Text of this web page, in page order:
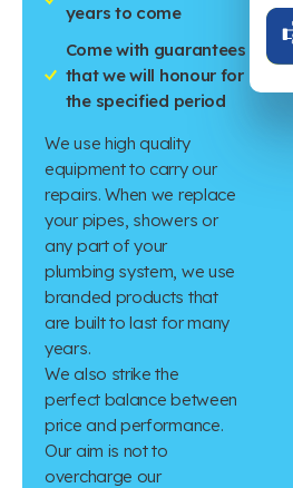
years to come
Come with guarantees
that we will honour for
the specified period
We use high quality
equipment to carry our
repairs. When we replace
your pipes, showers or
any part of your
plumbing system, we use
branded products that
are built to last for many
years.
We also strike the
perfect balance between
price and performance.
Our aim is not to
overcharge our